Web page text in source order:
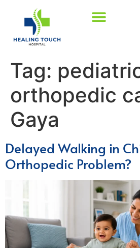
Tag:
orthopedic
Gaya
Delayed Walking in
Orthopedic Problem?